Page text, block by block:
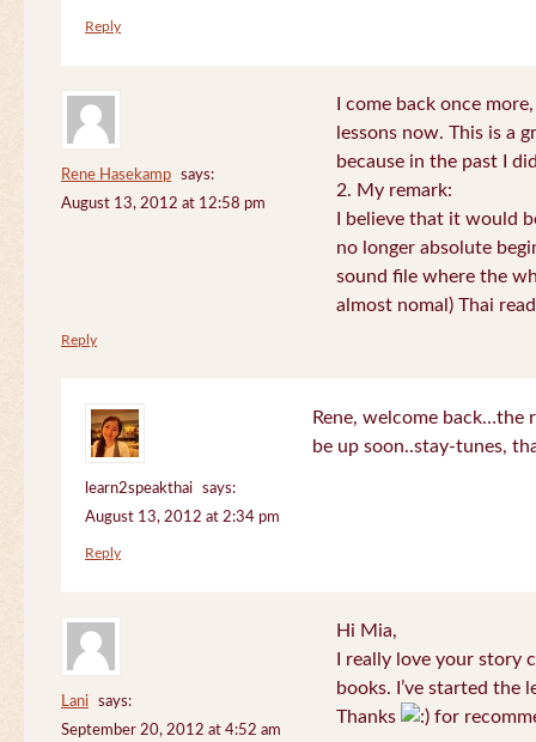
Reply
Rene Hasekamp
says:
August 13, 2012 at 12:58 pm
I come back once
lessons now. This is a
because in the past I
2. My remark:
I believe that it would
no longer absolute
sound file where the
almost nomal) Thai
Reply
learn2speakthai
says:
August 13, 2012 at 2:34 pm
Rene, welcome back…the
be up soon..stay-tunes,
Reply
Lani
says:
September 20, 2012 at 4:52 am
Hi Mia,
I really love your
books. I’ve started the
Thanks
for